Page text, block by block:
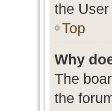
the
Top
Why
The
the